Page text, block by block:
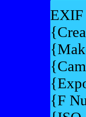
EXIF
{F